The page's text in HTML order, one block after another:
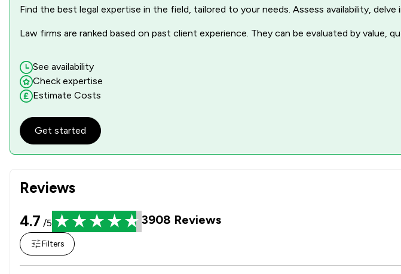
Reviews
4.7 /5 3908 Reviews
Filters
Find the best legal expertise in the field, tailored to your needs. Assess availability,
Law firms are ranked based on past client experience. They can be evaluated by value,
See availability
Check expertise
Estimate Costs
Get started